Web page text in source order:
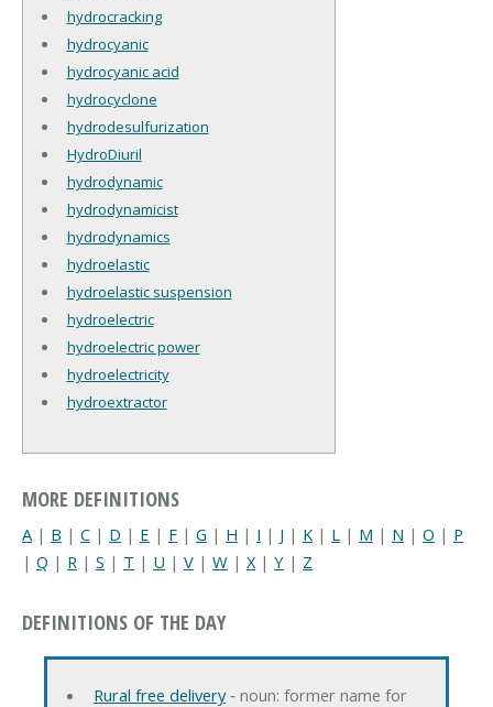
hydrocracking
hydrocyanic
hydrocyanic acid
hydrocyclone
hydrodesulfurization
HydroDiuril
hydrodynamic
hydrodynamicist
hydrodynamics
hydroelastic
hydroelastic suspension
hydroelectric
hydroelectric power
hydroelectricity
hydroextractor
MORE DEFINITIONS
A | B | C | D | E | F | G | H | I | J | K | L | M | N | O | P
| Q | R | S | T | U | V | W | X| Y | Z
DEFINITIONS OF THE DAY
Rural free delivery‐ noun: former name for